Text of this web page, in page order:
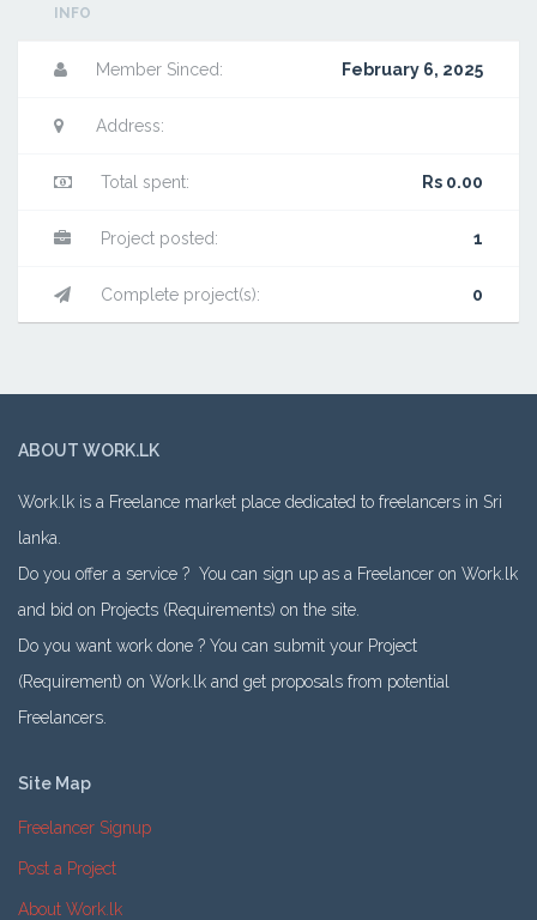
INFO
Member Sinced: February 6, 2025
Address:
Total spent: Rs 0.00
Project posted: 1
Complete project(s): 0
ABOUT WORK.LK
Work.lk is a Freelance market place dedicated to freelancers in Sri
lanka.
Do you offer a service ? You can sign up as a Freelancer on Work.lk
and bid on Projects (Requirements) on the site.
Do you want work done ? You can submit your Project
(Requirement) on Work.lk and get proposals from potential
Freelancers.
Site Map
Freelancer Signup
Post a Project
About Work.lk